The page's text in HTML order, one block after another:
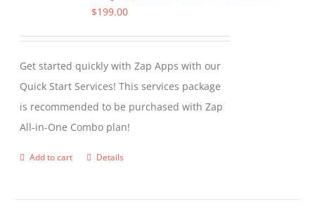
$199.00
Get started quickly with Zap Apps with our
Quick Start Services! This services package
is recommended to be purchased with Zap
All-in-One Combo plan!
Add to cart Details